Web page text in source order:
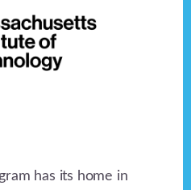
has its home in